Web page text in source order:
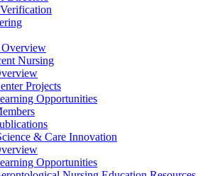
Overview
Nursing
Projects
Opportunities
& Care Innovation
Opportunities